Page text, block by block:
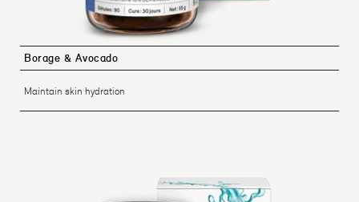
Borage & Avocado
Maintain skin hydration